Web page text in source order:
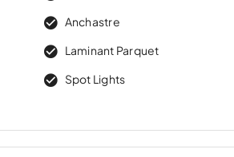
Anchastre
Laminant Parquet
Spot Lights